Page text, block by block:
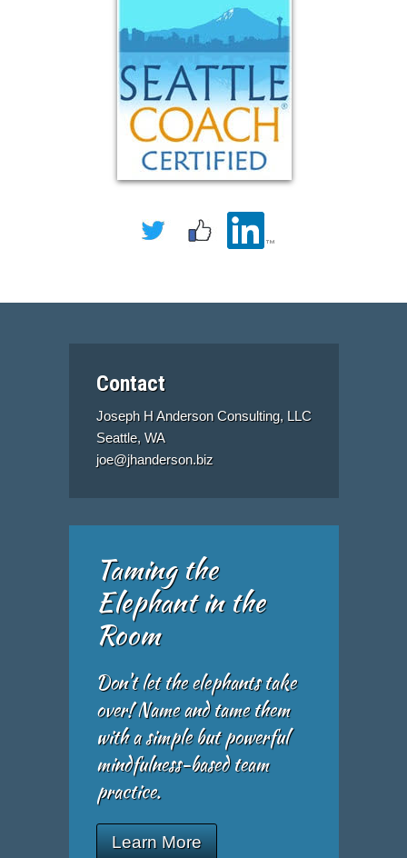
Contact
Joseph H Anderson Consulting, LLC
Seattle, WA
joe@jhanderson.biz
Taming the
Elephant in the
Room
Don't let the elephants take
over! Name and tame them
with a simple but powerful
mindfulness-based team
practice.
Learn More